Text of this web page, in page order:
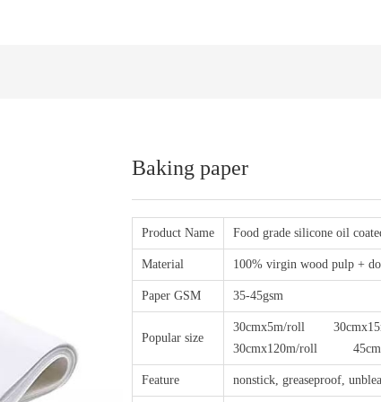
Baking paper
Product Name Food grade silicone oil
Material 100% virgin wood pulp +
Paper GSM 35-45gsm
Popular size
30cmx5m/roll
30cmx120m/roll
Feature nonstick, greaseproof,